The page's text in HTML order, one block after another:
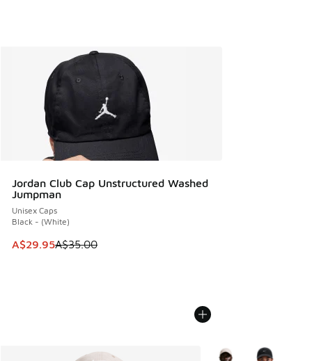
Jordan Club Cap Unstructured Washed
Jumpman
Unisex Caps
Black - (White)
This item is on sale. Price dropped from A$35.00 to
A$29.95A$35.00
More Colors Available